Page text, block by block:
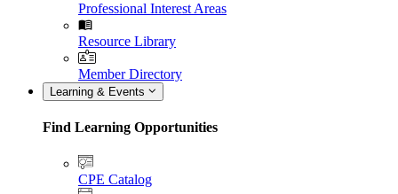
Professional Interest Areas
Resource Library
Member Directory
Learning & Events
Find Learning Opportunities
CPE Catalog